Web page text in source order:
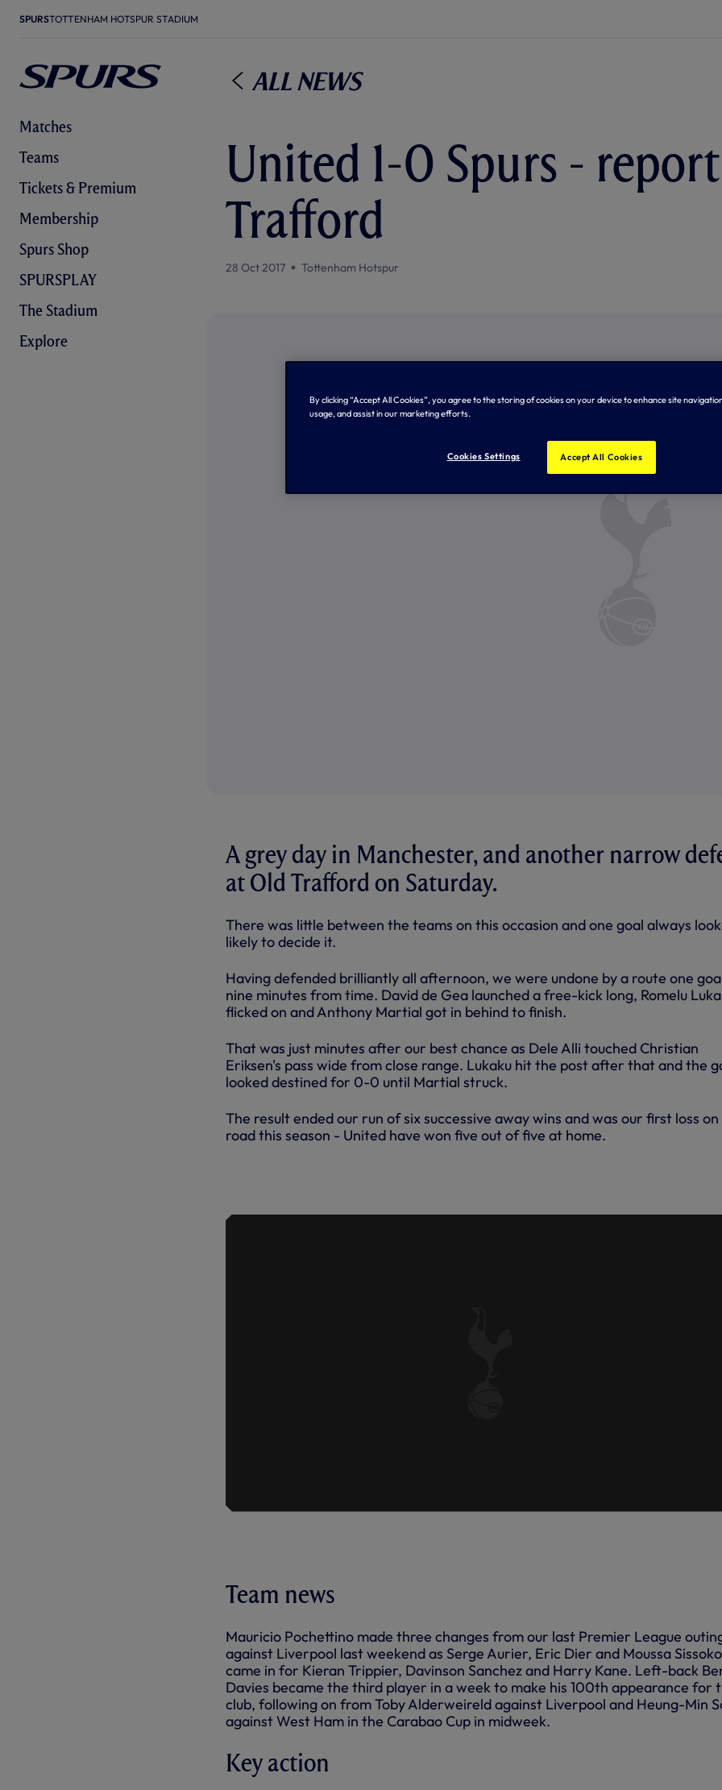
SPURSTOTTENHAM HOTSPUR STADIUM
Matches
Teams
Tickets & Premium
Membership
Spurs Shop
SPURSPLAY
The Stadium
Explore
All News
United 1-0 Spurs -
Trafford
28 Oct 2017 Tottenham Hotspur
A grey day in Manchester, and another narrow
at Old Trafford on Saturday.
There was little between the teams on this occasion and one goal always
likely to decide it.
Having defended brilliantly all afternoon, we were undone by a route one
nine minutes from time. David de Gea launched a free-kick long, Romelu
flicked on and Anthony Martial got in behind to finish.
That was just minutes after our best chance as Dele Alli touched Christian
Eriksen's pass wide from close range. Lukaku hit the post after that and the
looked destined for 0-0 until Martial struck.
The result ended our run of six successive away wins and was our first loss
road this season - United have won five out of five at home.
Team news
Mauricio Pochettino made three changes from our last Premier League
against Liverpool last weekend as Serge Aurier, Eric Dier and Moussa Sissoko
came in for Kieran Trippier, Davinson Sanchezand Harry Kane. Left-back
Davies became the third player in a week to make his 100th appearance for
club, following on from Toby Alderweireld against Liverpool and Heung-Min
against West Ham in the Carabao Cup in midweek.
Key action
By clicking “Accept All Cookies”, you agree to the storing of cookies on your device to enhance site
usage, and assist in our marketing efforts.
Cookies Settings Accept All Cookies